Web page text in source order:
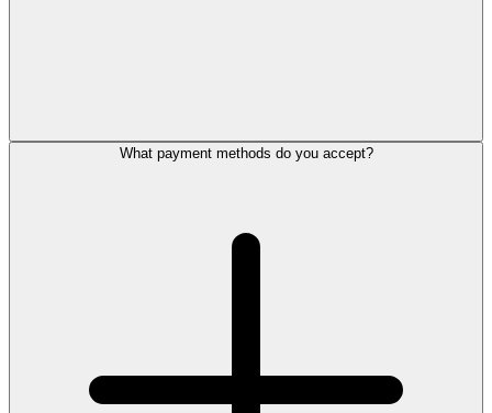
What payment methods do you accept?